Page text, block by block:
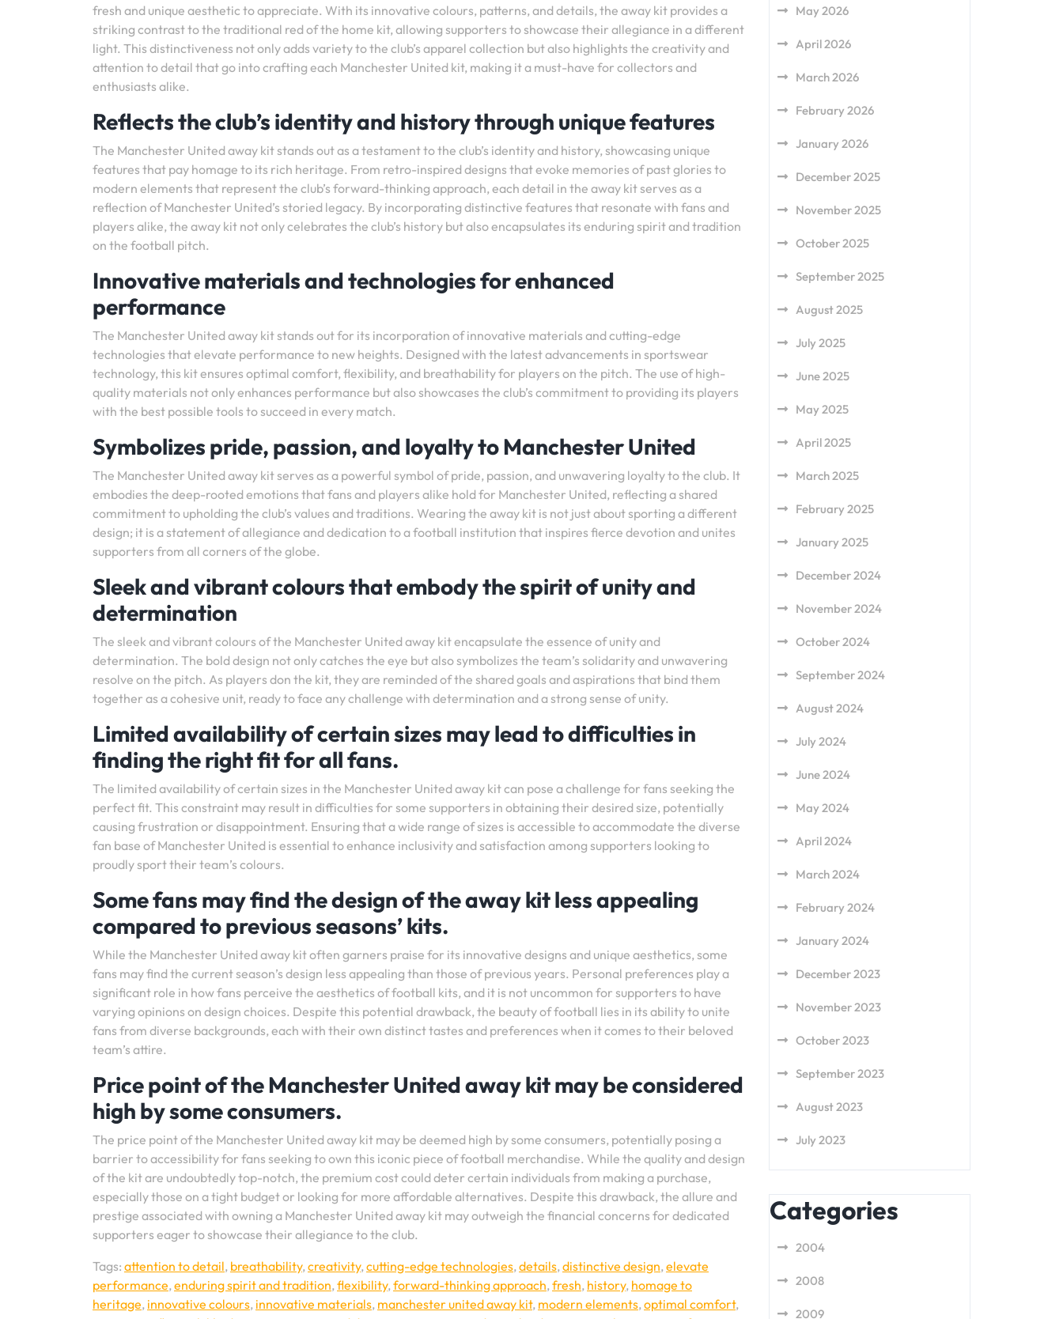
fresh and unique aesthetic to appreciate. With its innovative colours, patterns, and details, the away kit provides a
striking contrast to the traditional red of the home kit, allowing supporters to showcase their allegiance in a different
light. This distinctiveness not only adds variety to the club’s apparel collection but also highlights the creativity and
attention to detail that go into crafting each Manchester United kit, making it a must-have for collectors and
enthusiasts alike.
Reflects the club’s identity and history through unique features
The Manchester United away kit stands out as a testament to the club’s identity and history, showcasing unique
features that pay homage to its rich heritage. From retro-inspired designs that evoke memories of past glories to
modern elements that represent the club’s forward-thinking approach, each detail in the away kit serves as a
reflection of Manchester United’s storied legacy. By incorporating distinctive features that resonate with fans and
players alike, the away kit not only celebrates the club’s history but also encapsulates its enduring spirit and tradition
on the football pitch.
Innovative materials and technologies for enhanced
performance
The Manchester United away kit stands out for its incorporation of innovative materials and cutting-edge
technologies that elevate performance to new heights. Designed with the latest advancements in sportswear
technology, this kit ensures optimal comfort, flexibility, and breathability for players on the pitch. The use of high-
quality materials not only enhances performance but also showcases the club’s commitment to providing its players
with the best possible tools to succeed in every match.
Symbolizes pride, passion, and loyalty to Manchester United
The Manchester United away kit serves as a powerful symbol of pride, passion, and unwavering loyalty to the club. It
embodies the deep-rooted emotions that fans and players alike hold for Manchester United, reflecting a shared
commitment to upholding the club’s values and traditions. Wearing the away kit is not just about sporting a different
design; it is a statement of allegiance and dedication to a football institution that inspires fierce devotion and unites
supporters from all corners of the globe.
Sleek and vibrant colours that embody the spirit of unity and
determination
The sleek and vibrant colours of the Manchester United away kit encapsulate the essence of unity and
determination. The bold design not only catches the eye but also symbolizes the team’s solidarity and unwavering
resolve on the pitch. As players don the kit, they are reminded of the shared goals and aspirations that bind them
together as a cohesive unit, ready to face any challenge with determination and a strong sense of unity.
Limited availability of certain sizes may lead to difficulties in
finding the right fit for all fans.
The limited availability of certain sizes in the Manchester United away kit can pose a challenge for fans seeking the
perfect fit. This constraint may result in difficulties for some supporters in obtaining their desired size, potentially
causing frustration or disappointment. Ensuring that a wide range of sizes is accessible to accommodate the diverse
fan base of Manchester United is essential to enhance inclusivity and satisfaction among supporters looking to
proudly sport their team’s colours.
Some fans may find the design of the away kit less appealing
compared to previous seasons’ kits.
While the Manchester United away kit often garners praise for its innovative designs and unique aesthetics, some
fans may find the current season’s design less appealing than those of previous years. Personal preferences play a
significant role in how fans perceive the aesthetics of football kits, and it is not uncommon for supporters to have
varying opinions on design choices. Despite this potential drawback, the beauty of football lies in its ability to unite
fans from diverse backgrounds, each with their own distinct tastes and preferences when it comes to their beloved
team’s attire.
Price point of the Manchester United away kit may be considered
high by some consumers.
The price point of the Manchester United away kit may be deemed high by some consumers, potentially posing a
barrier to accessibility for fans seeking to own this iconic piece of football merchandise. While the quality and design
of the kit are undoubtedly top-notch, the premium cost could deter certain individuals from making a purchase,
especially those on a tight budget or looking for more affordable alternatives. Despite this drawback, the allure and
prestige associated with owning a Manchester United away kit may outweigh the financial concerns for dedicated
supporters eager to showcase their allegiance to the club.
Tags: attention to detail, breathability,creativity,cutting-edge technologies,details,distinctive design,elevate
performance,enduring spirit and tradition,flexibility,forward-thinking approach,fresh, history, homage to
heritage, innovative colours, innovative materials, manchester united away kit, modern elements,optimal comfort,
May 2026
April 2026
March 2026
February 2026
January 2026
December 2025
November 2025
October 2025
September 2025
August 2025
July 2025
June 2025
May 2025
April 2025
March 2025
February 2025
January 2025
December 2024
November 2024
October 2024
September 2024
August 2024
July 2024
June 2024
May 2024
April 2024
March 2024
February 2024
January 2024
December 2023
November 2023
October 2023
September 2023
August 2023
July 2023
Categories
2004
2008
2009